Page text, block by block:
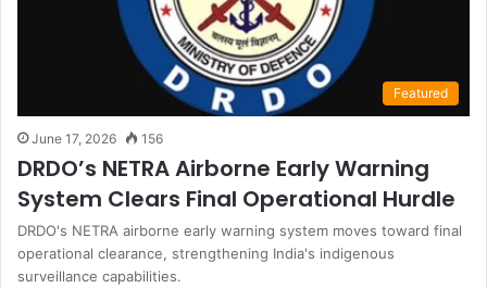
Featured
June 17, 2026 156
DRDO’s NETRA Airborne Early Warning
System Clears Final Operational Hurdle
DRDO's NETRA airborne early warning system moves toward final
operational clearance, strengthening India's indigenous
surveillance capabilities.